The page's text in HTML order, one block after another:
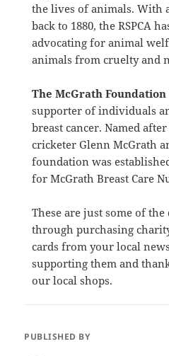
the lives of animals. With
back to 1880, the RSPCA
advocating for animal
animals from cruelty and
The McGrath Foundation
supporter of individuals
breast cancer. Named
cricketer Glenn McGrath
foundation was
for McGrath Breast Care
These are just some of
through purchasing
cards from your local
supporting them and
our local shops.
PUBLISHED BY